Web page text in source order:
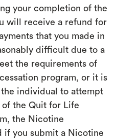
your completion of the
will receive a refund for
that you made in
difficult due to a
the requirements of
program, or it is
individual to attempt
the Quit for Life
the Nicotine
if you submit a Nicotine